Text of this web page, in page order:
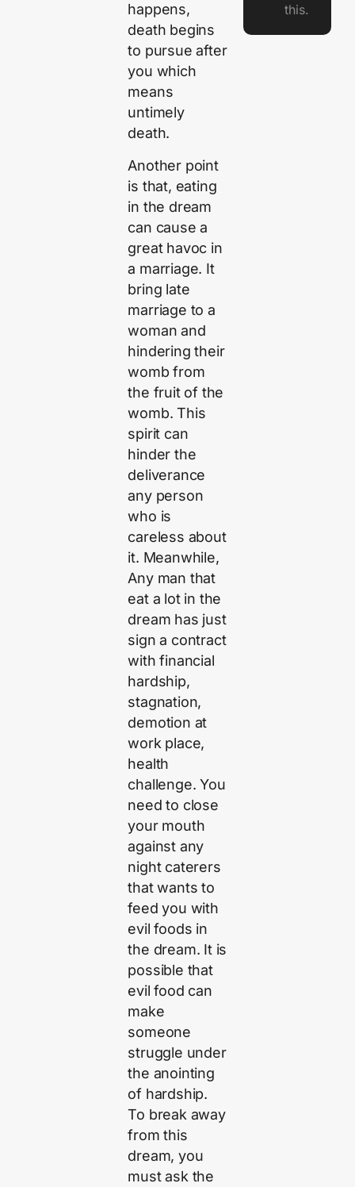
happens,
death begins
to pursue after
you which
means
untimely
death.
Another point
is that, eating
in the dream
can cause a
great havoc in
a marriage. It
bring late
marriage to a
woman and
hindering their
womb from
the fruit of the
womb. This
spirit can
hinder the
deliverance
any person
who is
careless about
it. Meanwhile,
Any man that
eat a lot in the
dream has just
sign a contract
with financial
hardship,
stagnation,
demotion at
work place,
health
challenge. You
need to close
your mouth
against any
night caterers
that wants to
feed you with
evil foods in
the dream. It is
possible that
evil food can
make
someone
struggle under
the anointing
of hardship.
To break away
from this
dream, you
must ask the
this.